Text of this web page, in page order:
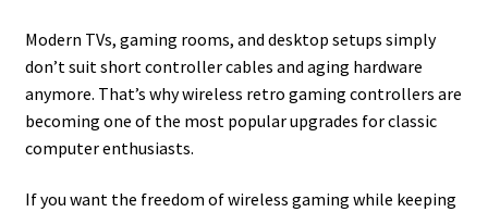
Modern TVs, gaming rooms, and desktop setups simply
don’t suit short controller cables and aging hardware
anymore. That’s why wireless retro gaming controllers are
becoming one of the most popular upgrades for classic
computer enthusiasts.
If you want the freedom of wireless gaming while keeping